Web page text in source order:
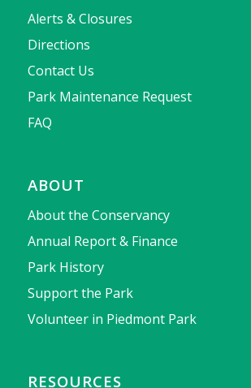
Alerts & Closures
Directions
Contact Us
Park Maintenance Request
FAQ
ABOUT
About the Conservancy
Annual Report & Finance
Park History
Support the Park
Volunteer in Piedmont Park
RESOURCES